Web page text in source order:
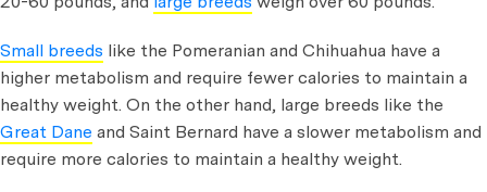
Small breeds like the Pomeranian and Chihuahua have a
higher metabolism and require fewer calories to maintain a
healthy weight. On the other hand, large breeds like the
Great Dane and Saint Bernard have a slower metabolism and
require more calories to maintain a healthy weight.